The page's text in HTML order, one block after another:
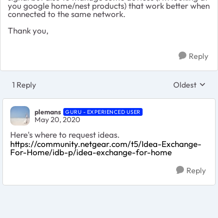
you google home/nest products) that work better when
connected to the same network.
Thank you,
Reply
1 Reply Replies
Oldest
plemans GURU - EXPERIENCED USER
May 20, 2020
Here's where to request ideas.
https://community.netgear.com/t5/Idea-Exchange-
For-Home/idb-p/idea-exchange-for-home
Reply